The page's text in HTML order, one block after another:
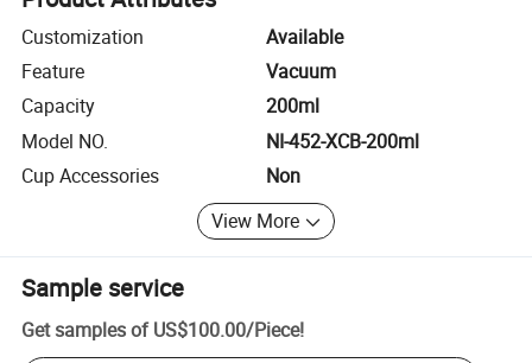
Customization
Available
Feature
Vacuum
Capacity
200ml
Model NO.
NI-452-XCB-200ml
Cup Accessories
Non
View More
Sample service
Get samples of US$100.00/Piece!